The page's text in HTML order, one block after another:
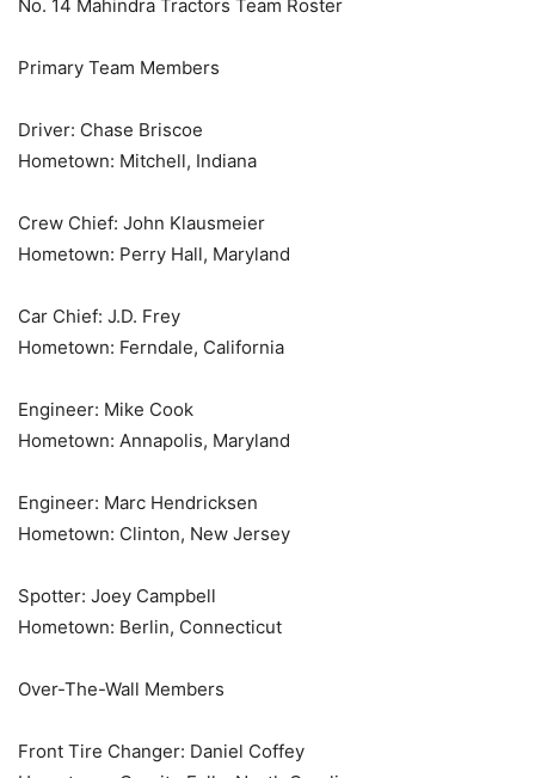
No. 14 Mahindra Tractors Team Roster
Primary Team Members
Driver: Chase Briscoe
Hometown: Mitchell, Indiana
Crew Chief: John Klausmeier
Hometown: Perry Hall, Maryland
Car Chief: J.D. Frey
Hometown: Ferndale, California
Engineer: Mike Cook
Hometown: Annapolis, Maryland
Engineer: Marc Hendricksen
Hometown: Clinton, New Jersey
Spotter: Joey Campbell
Hometown: Berlin, Connecticut
Over-The-Wall Members
Front Tire Changer: Daniel Coffey